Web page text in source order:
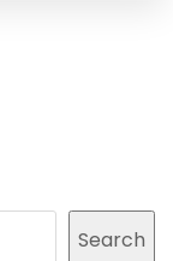
Search